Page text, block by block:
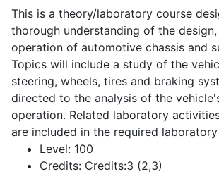
This is a theory/laboratory course
thorough understanding of the
operation of automotive chassis and
Topics will include a study of the
steering, wheels, tires and braking
directed to the analysis of the
operation. Related laboratory
are included in the required
Level: 100
Credits: Credits:3 (2,3)